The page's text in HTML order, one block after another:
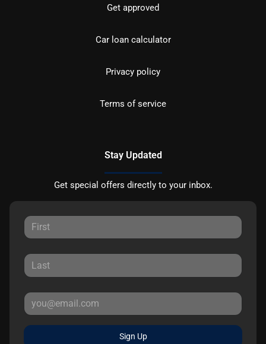
Get approved
Car loan calculator
Privacy policy
Terms of service
Stay Updated
Get special offers directly to your inbox.
Sign Up